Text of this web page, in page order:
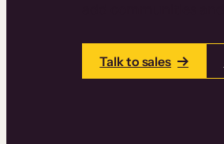
add communities
Talk to sales